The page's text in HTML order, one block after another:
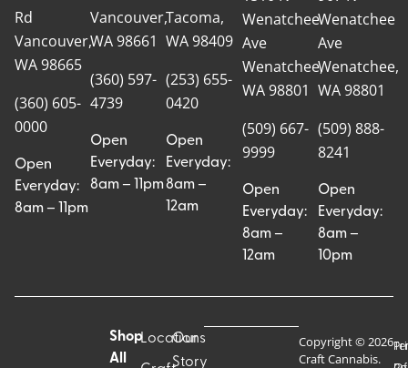
Rd
Vancouver,
WA 98665
(360) 605-
0000
Open
Everyday:
8am – 11pm
Vancouver,
WA 98661
(360) 597-
4739
Open
Everyday:
8am – 11pm
Tacoma,
WA 98409
(253) 655-
0420
Open
Everyday:
8am –
12am
Wenatchee
Ave
Wenatchee,
WA 98801
(509) 667-
9999
Open
Everyday:
8am –
12am
Wenatchee
Ave
Wenatchee,
WA 98801
(509) 888-
8241
Open
Everyday:
8am –
10pm
Shop
All
Locations
Our
Story
Copyright © 2026
Craft Cannabis.